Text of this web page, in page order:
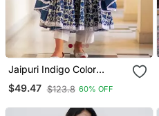
Jaipuri Indigo Color
Cotton Flaired Kurta &
Pant With Dupatta
$49.47 $123.8 60% OFF